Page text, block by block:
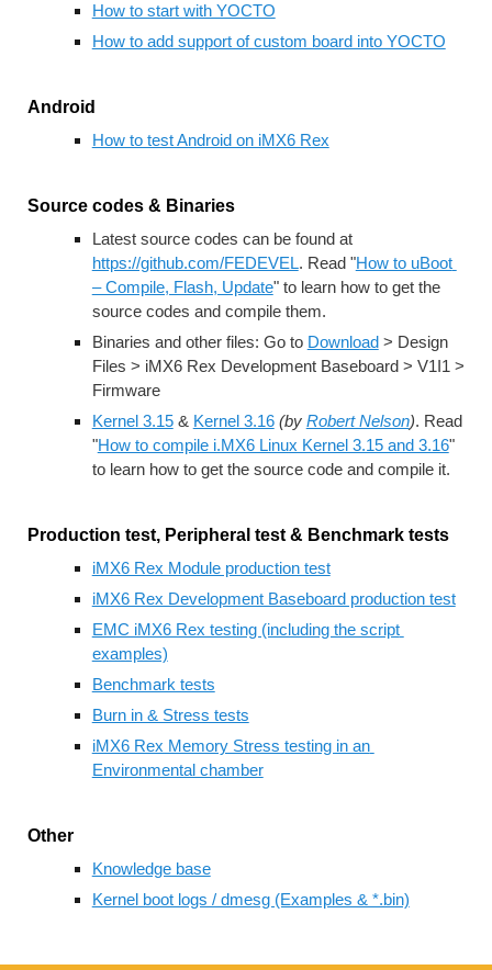
How to start with YOCTO
How to add support of custom board into YOCTO
Android
How to test Android on iMX6 Rex
Source codes & Binaries
Latest source codes can be found at
https://github.com/FEDEVEL. Read "How to uBoot
– Compile, Flash, Update" to learn how to get the
source codes and compile them.
Binaries and other files: Go to Download > Design
Files > iMX6 Rex Development Baseboard > V1I1 >
Firmware
Kernel 3.15 & Kernel 3.16 (by Robert Nelson). Read
"How to compile i.MX6 Linux Kernel 3.15 and 3.16"
to learn how to get the source code and compile it.
Production test, Peripheral test & Benchmark tests
iMX6 Rex Module production test
iMX6 Rex Development Baseboard production test
EMC iMX6 Rex testing (including the script
examples)
Benchmark tests
Burn in & Stress tests
iMX6 Rex Memory Stress testing in an
Environmental chamber
Other
Knowledge base
Kernel boot logs / dmesg (Examples & *.bin)